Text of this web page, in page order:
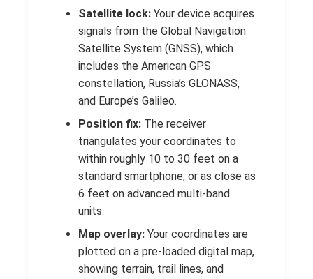
Satellite lock: Your device acquires
signals from the Global Navigation
Satellite System (GNSS), which
includes the American GPS
constellation, Russia’s GLONASS,
and Europe’s Galileo.
Position fix: The receiver
triangulates your coordinates to
within roughly 10 to 30 feet on a
standard smartphone, or as close as
6 feet on advanced multi-band
units.
Map overlay: Your coordinates are
plotted on a pre-loaded digital map,
showing terrain, trail lines, and